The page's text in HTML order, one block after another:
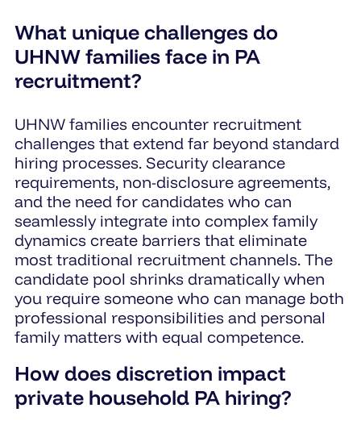
What unique challenges do
UHNW families face in PA
recruitment?
UHNW families encounter recruitment
challenges that extend far beyond standard
hiring processes. Security clearance
requirements, non-disclosure agreements,
and the need for candidates who can
seamlessly integrate into complex family
dynamics create barriers that eliminate
most traditional recruitment channels. The
candidate pool shrinks dramatically when
you require someone who can manage both
professional responsibilities and personal
family matters with equal competence.
How does discretion impact
private household PA hiring?